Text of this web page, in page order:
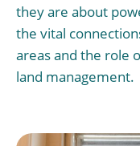
they are about
the vital
areas and the role
land management.